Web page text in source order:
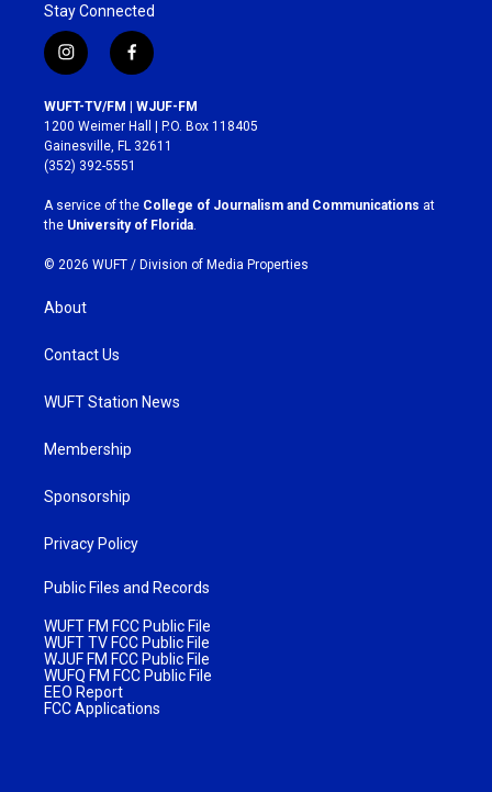
Stay Connected
i
n
s
t
a
g
r
a
m
f
a
c
e
b
o
k
WUFT-TV/FM | WJUF-FM
1200 Weimer Hall | P.O. Box 118405
Gainesville, FL 32611
(352) 392-5551
A service of the College of Journalism and Communications at
the University of Florida
© 2026 WUFT / Division of Media Properties
About
Contact Us
WUFT Station News
Membership
Sponsorship
Privacy Policy
Public Files and Records
WUFT FM FCC Public File
WUFT TV FCC Public File
WJUF FM FCC Public File
WUFQ FM FCC Public File
EEO Report
FCC Applications